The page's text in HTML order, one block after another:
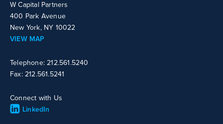
W Capital Partners
400 Park Avenue
New York, NY 10022
VIEW MAP
Telephone: 212.561.5240
Fax: 212.561.5241
Connect with Us
LinkedIn